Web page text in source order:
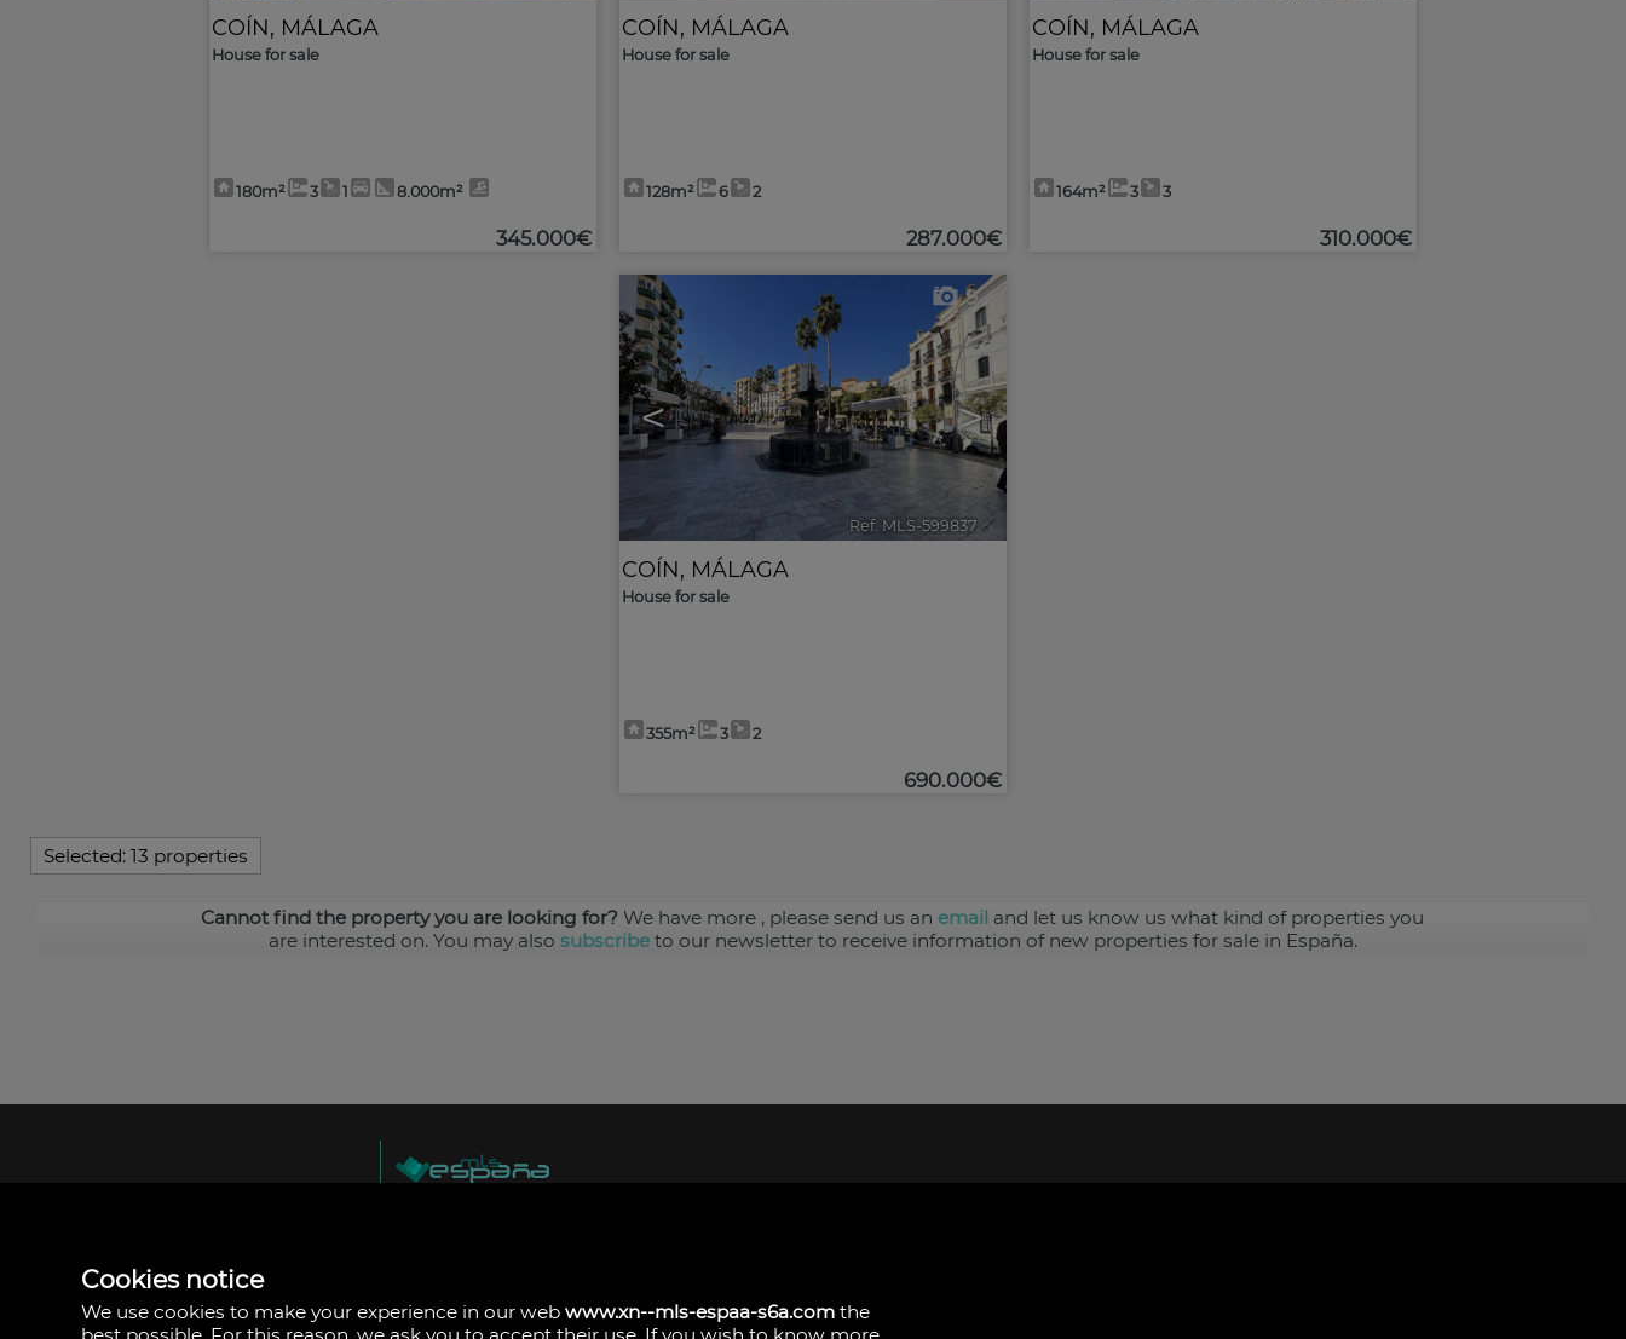
COÍN, MÁLAGA
House for sale
180m² 3 1 8.000m²
345.000€
COÍN, MÁLAGA
House for sale
128m² 6 2
287.000€
COÍN, MÁLAGA
House for sale
164m² 3 3
310.000€
< >
9
Ref. MLS-599837 🔗
COÍN, MÁLAGA
House for sale
355m² 3 2
690.000€
Selected: 13 properties
Cannot find the property you are looking for? We have more , please send us an email and let us know us what kind of properties you
are interested on. You may also subscribeto our newsletter to receive information of new properties for sale in España.
928
Cookies notice
We use cookies to make your experience in our webwww.xn--mls-espaa-s6a.com the